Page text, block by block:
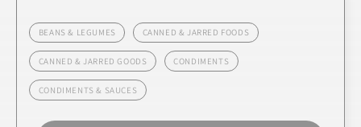
BEANS & LEGUMES CANNED & JARRED FOODS
CANNED & JARRED GOODS CONDIMENTS
CONDIMENTS & SAUCES